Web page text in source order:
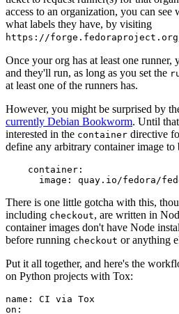
access to an organization, you can see
what labels they have, by visiting
https://
Once your org has at least one
and they'll run, as long as you set the
at least one of the runners has.
However, you might be surprised by
currently Debian Bookworm. Until
interested in the container directive
define any arbitrary container image to
container :
image : quay.io/fedora/
There is one little gotcha with this,
including checkout, are written in
container images don't have Node
before running checkout or anything
Put it all together, and here's the
on Python projects with Tox:
name :
CI via Tox
on :